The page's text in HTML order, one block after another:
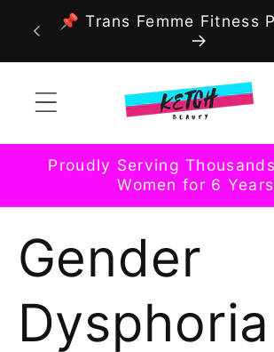
Skip to
content
📌 Trans Femme Fitness
Proudly Serving
Women for 6
Gender